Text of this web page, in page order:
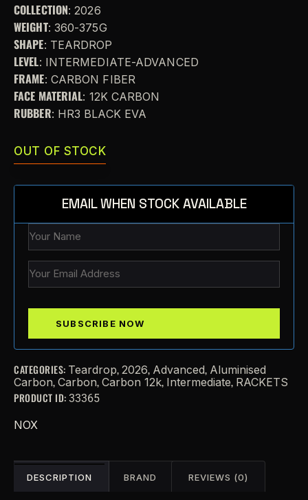
COLLECTION: 2026
WEIGHT: 360-375G
SHAPE: TEARDROP
LEVEL: INTERMEDIATE-ADVANCED
FRAME: CARBON FIBER
FACE MATERIAL: 12K CARBON
RUBBER: HR3 BLACK EVA
OUT OF STOCK
EMAIL WHEN STOCK AVAILABLE
CATEGORIES: Teardrop, 2026, Advanced, Aluminised
Carbon, Carbon, Carbon 12k, Intermediate, RACKETS
PRODUCT ID: 33365
NOX
DESCRIPTION BRAND REVIEWS (0)